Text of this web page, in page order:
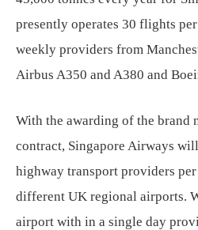
presently operates 30 flights
weekly providers from
Airbus A350 and A380 and
With the awarding of the brand
contract, Singapore Airways
highway transport providers
different UK regional airports.
airport with in a single day